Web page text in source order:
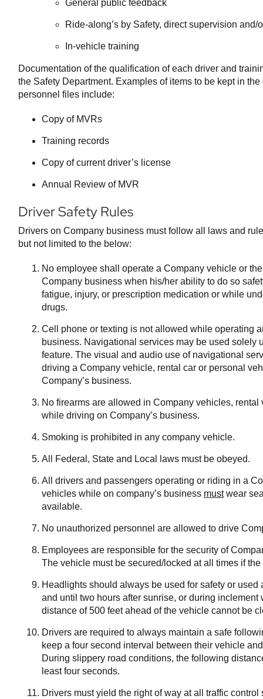
General public feedback
Ride-along’s by Safety, direct supervision and/
In-vehicle training
Documentation of the qualification of each driver and
the Safety Department. Examples of items to be kept in
personnel files include:
Copy of MVRs
Training records
Copy of current driver’s license
Annual Review of MVR
Driver Safety Rules
Drivers on Company business must follow all laws and
but not limited to the below:
No employee shall operate a Company vehicle or
Company business when his/her ability to do so
fatigue, injury, or prescription medication or while
drugs.
Cell phone or texting is not allowed while operating
business. Navigational services may be used solely
feature. The visual and audio use of navigational
driving a Company vehicle, rental car or personal
Company’s business.
No firearms are allowed in Company vehicles,
while driving on Company’s business.
Smoking is prohibited in any company vehicle.
All Federal, State and Local laws must be obeyed.
All drivers and passengers operating or riding in a
vehicles while on company’s business mustwear
available.
No unauthorized personnel are allowed to drive
Employees are responsible for the security of
The vehicle must be secured/locked at all times if
Headlights should always be used for safety or used
and until two hours after sunrise, or during inclement
distance of 500 feet ahead of the vehicle cannot be
Drivers are required to always maintain a safe
keep a four second interval between their vehicle
During slippery road conditions, the following
least four seconds.
Drivers must yield the right of way at all traffic